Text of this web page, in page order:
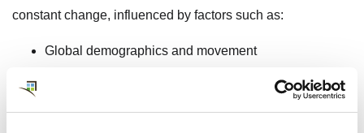
constant change, influenced by factors such as:
Global demographics and movement
Investment in new construction and new housing